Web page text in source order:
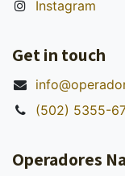
Instagram
Get in touch
(502) 5355-
Operadores